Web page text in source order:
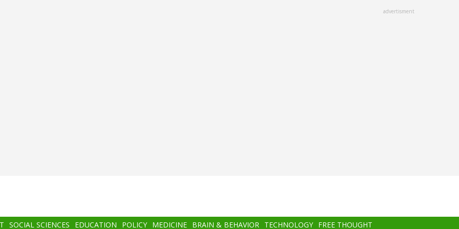
advertisment
SOCIAL SCIENCES EDUCATION POLICY MEDICINE BRAIN & BEHAVIOR TECHNOLOGY FREE THOUGHT